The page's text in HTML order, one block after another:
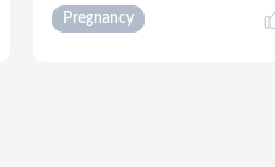
Pregnancy